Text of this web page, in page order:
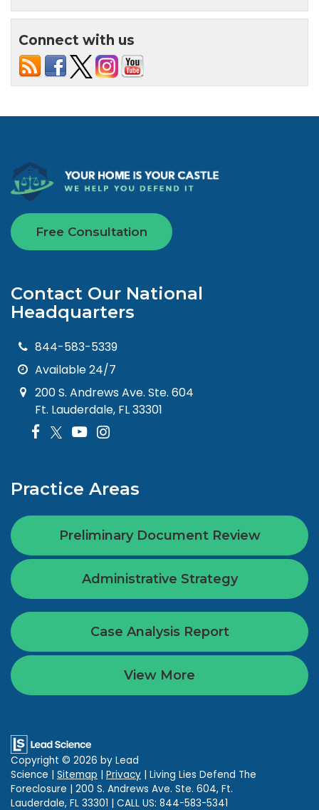
Connect with us
Free Consultation
Contact Our National
Headquarters
844-583-5339
Available 24/7
200 S. Andrews Ave. Ste. 604
Ft. Lauderdale, FL 33301
Practice Areas
Preliminary Document Review
Administrative Strategy
Case Analysis Report
View More
Copyright © 2026 by Lead
Science | Sitemap | Privacy | Living Lies Defend The
Foreclosure | 200 S. Andrews Ave. Ste. 604, Ft.
Lauderdale, FL 33301 | CALL US: 844-583-5341